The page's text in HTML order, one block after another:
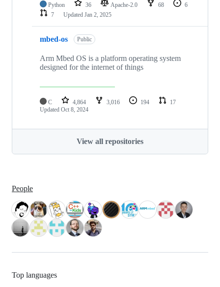
Python 36 Apache-2.0 68
6
7
Updated Jan 2, 2025
mbed-os Public
Arm Mbed OS is a platform operating system
designed for the internet of things
C 4,864 3,016 194
17
Updated Oct 8, 2024
View all repositories
People
Top languages